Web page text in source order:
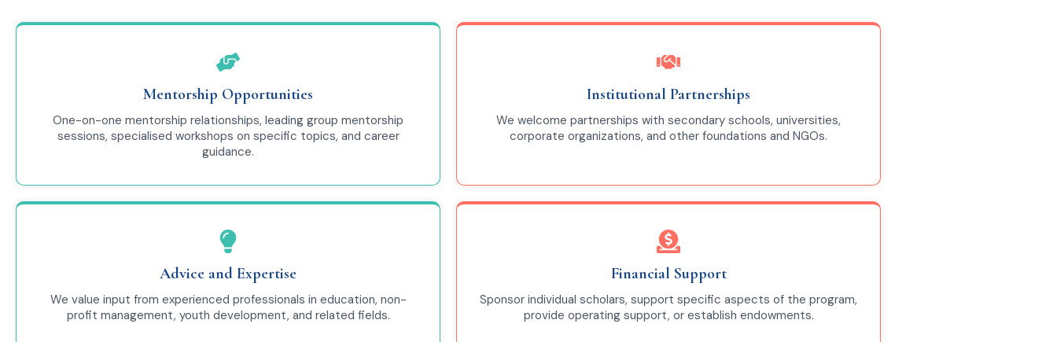
Mentorship Opportunities
One-on-one mentorship relationships, leading group mentorship
sessions, specialised workshops on specific topics, and career
guidance.
Institutional Partnerships
We welcome partnerships with secondary schools, universities,
corporate organizations, and other foundations and NGOs.
Advice and Expertise
We value input from experienced professionals in education, non-
profit management, youth development, and related fields.
Financial Support
Sponsor individual scholars, support specific aspects of the program,
provide operating support, or establish endowments.